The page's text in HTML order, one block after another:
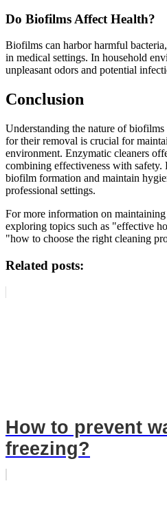
Do Biofilms Affect Health?
Biofilms can harbor harmful
in medical settings. In household
unpleasant odors and potential
Conclusion
Understanding the nature of
for their removal is crucial for
environment. Enzymatic cleaners
combining effectiveness with safety.
biofilm formation and maintain
professional settings.
For more information on
exploring topics such as "effective
"how to choose the right cleaning
Related posts:
How to prevent
freezing?